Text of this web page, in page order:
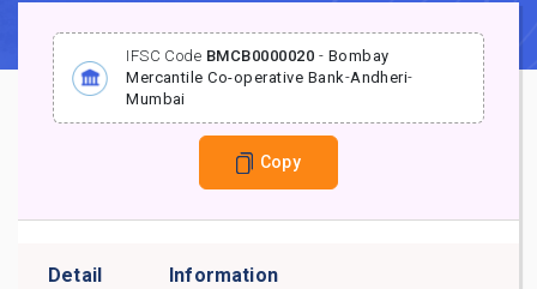
IFSC Code BMCB0000020 - Bombay
Mercantile Co-operative Bank-Andheri-
Mumbai
Copy
Detail Information